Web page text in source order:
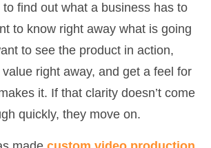
find out what a business has to
to know right away what is going
to see the product in action,
right away, and get a feel for
it. If that clarity doesn’t come
quickly, they move on.